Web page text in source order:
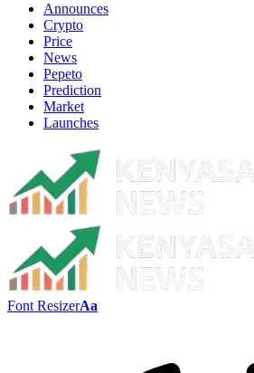
Announces
Crypto
Price
News
Pepeto
Prediction
Market
Launches
Font ResizerAa